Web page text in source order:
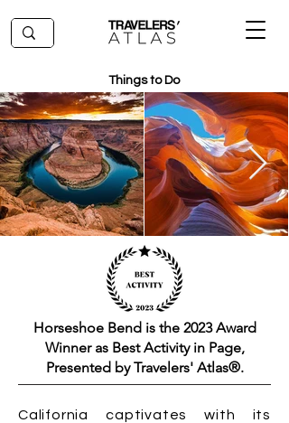
Things to Do
Horseshoe Bend is the 2023 Award
Winner as Best Activity in Page,
Presented by Travelers' Atlas®.
California captivates with its